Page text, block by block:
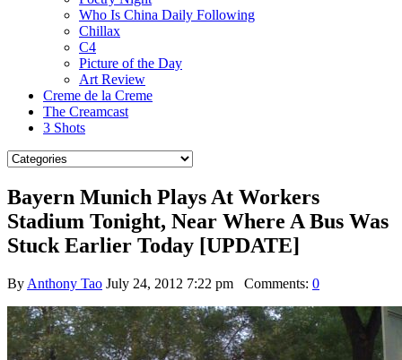
Who Is China Daily Following
Chillax
C4
Picture of the Day
Art Review
Creme de la Creme
The Creamcast
3 Shots
Bayern Munich Plays At Workers
Stadium Tonight, Near Where A Bus Was
Stuck Earlier Today [UPDATE]
By Anthony Tao July 24, 2012 7:22 pm Comments: 0